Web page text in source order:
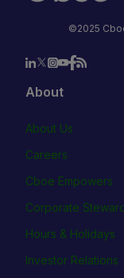
©2025
About
About Us
Careers
Cboe Empowers
Corporate
Hours & Holidays
Investor Relations